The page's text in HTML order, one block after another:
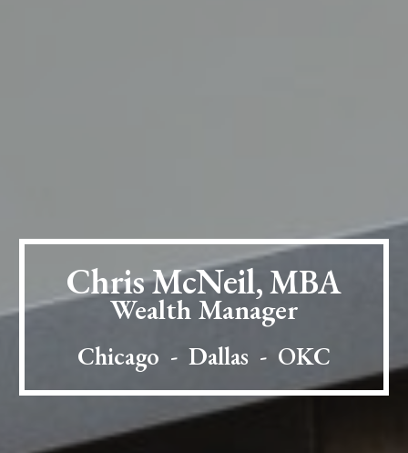
Chris McNeil,MBA
Wealth Manager
Chicago - Dallas - OKC